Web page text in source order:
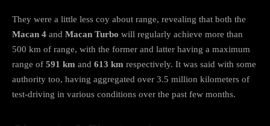
They were a little less coy about range, revealing that both the
Macan 4 and Macan Turbo will regularly achieve more than
500 km of range, with the former and latter having a maximum
range of 591 km and 613 km respectively. It was said with some
authority too, having aggregated over 3.5 million kilometers of
test-driving in various conditions over the past few months.